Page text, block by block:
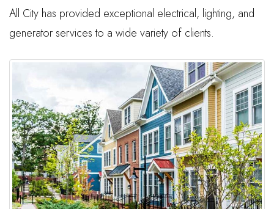
All City has provided exceptional electrical, lighting, and
generator services to a wide variety of clients.